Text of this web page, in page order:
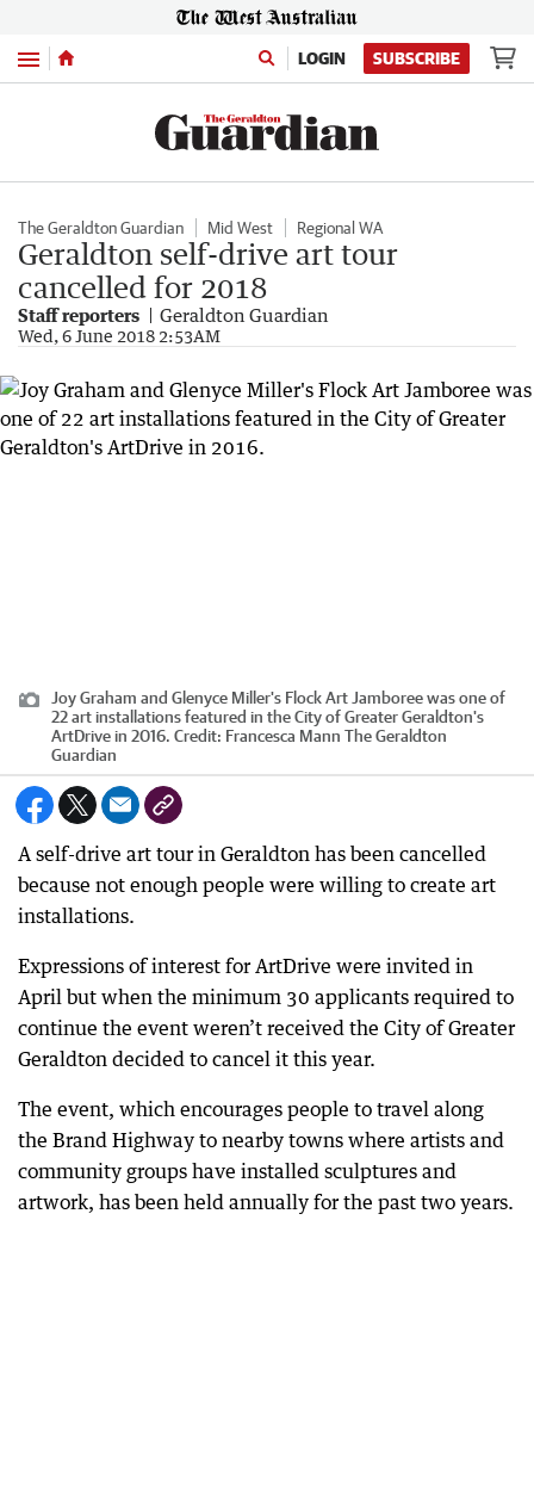
Menu LOGIN SUBSCRIBE
The Geraldton Guardian Mid West Regional WA
Geraldton self-drive art tour
cancelled for 2018
Staff reporters Geraldton Guardian
Wed, 6 June 2018 2:53AM
Joy Graham and Glenyce Miller's Flock Art Jamboree was one of
22 art installations featured in the City of Greater Geraldton's
ArtDrive in 2016. Credit: Francesca Mann The Geraldton
Guardian
A self-drive art tour in Geraldton has been cancelled
because not enough people were willing to create art
installations.
Expressions of interest for ArtDrive were invited in
April but when the minimum 30 applicants required to
continue the event weren’t received the City of Greater
Geraldton decided to cancel it this year.
The event, which encourages people to travel along
the Brand Highway to nearby towns where artists and
community groups have installed sculptures and
artwork, has been held annually for the past two years.